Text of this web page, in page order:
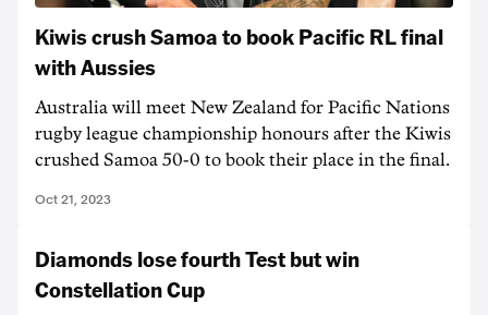
Kiwis crush Samoa to book Pacific RL final
with Aussies
Australia will meet New Zealand for Pacific Nations
rugby league championship honours after the Kiwis
crushed Samoa 50-0 to book their place in the final.
Oct 21, 2023
Diamonds lose fourth Test but win
Constellation Cup